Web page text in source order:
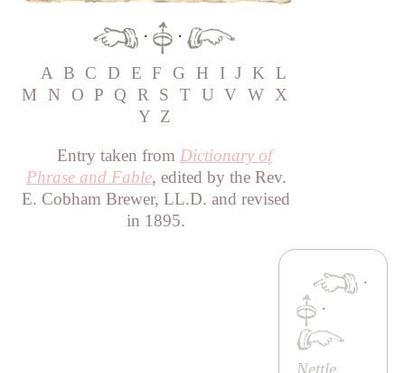
·
·
A B C D E F G H I J K L
M
N O P Q R S T U V W X
Y Z
Entry taken from Dictionary of
Phrase and Fable, edited by the Rev.
E. Cobham Brewer, LL.D. and revised
in 1895.
·
·